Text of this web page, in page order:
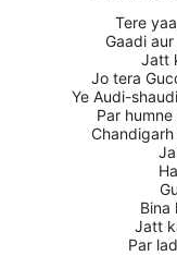
Tere
Gaadi
Jatt
Jo tera
Ye Audi-
Par
Bina
Jatt
Par